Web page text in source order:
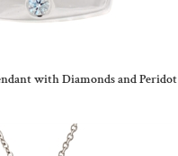
with Diamonds and Peridot